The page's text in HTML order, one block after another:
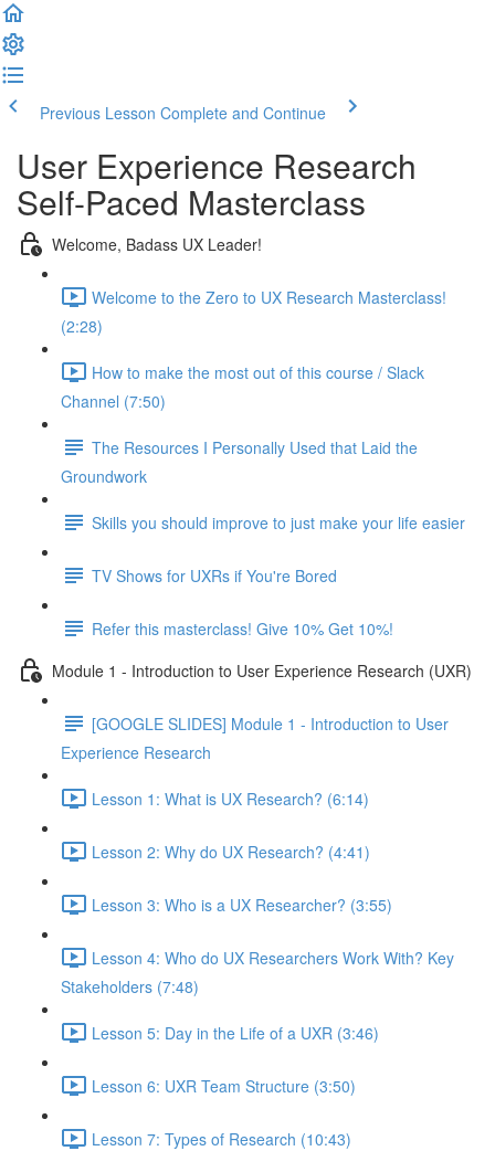
Previous Lesson Complete and Continue
User Experience Research
Self-Paced Masterclass
Welcome, Badass UX Leader!
Welcome to the Zero to UX Research Masterclass!
(2:28)
How to make the most out of this course / Slack
Channel (7:50)
The Resources I Personally Used that Laid the
Groundwork
Skills you should improve to just make your life easier
TV Shows for UXRs if You're Bored
Refer this masterclass! Give 10% Get 10%!
Module 1 - Introduction to User Experience Research (UXR)
[GOOGLE SLIDES] Module 1 - Introduction to User
Experience Research
Lesson 1: What is UX Research? (6:14)
Lesson 2: Why do UX Research? (4:41)
Lesson 3: Who is a UX Researcher? (3:55)
Lesson 4: Who do UX Researchers Work With? Key
Stakeholders (7:48)
Lesson 5: Day in the Life of a UXR (3:46)
Lesson 6: UXR Team Structure (3:50)
Lesson 7: Types of Research (10:43)